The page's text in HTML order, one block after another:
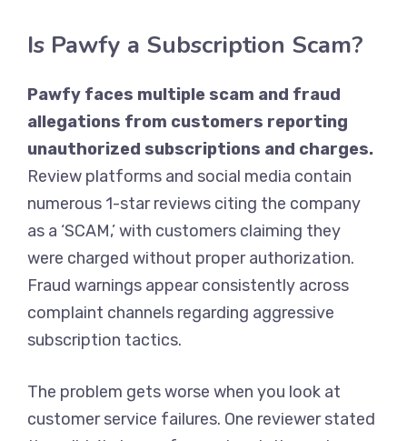
Is Pawfy a Subscription Scam?
Pawfy faces multiple scam and fraud
allegations from customers reporting
unauthorized subscriptions and charges.
Review platforms and social media contain
numerous 1-star reviews citing the company
as a ‘SCAM,’ with customers claiming they
were charged without proper authorization.
Fraud warnings appear consistently across
complaint channels regarding aggressive
subscription tactics.
The problem gets worse when you look at
customer service failures. One reviewer stated